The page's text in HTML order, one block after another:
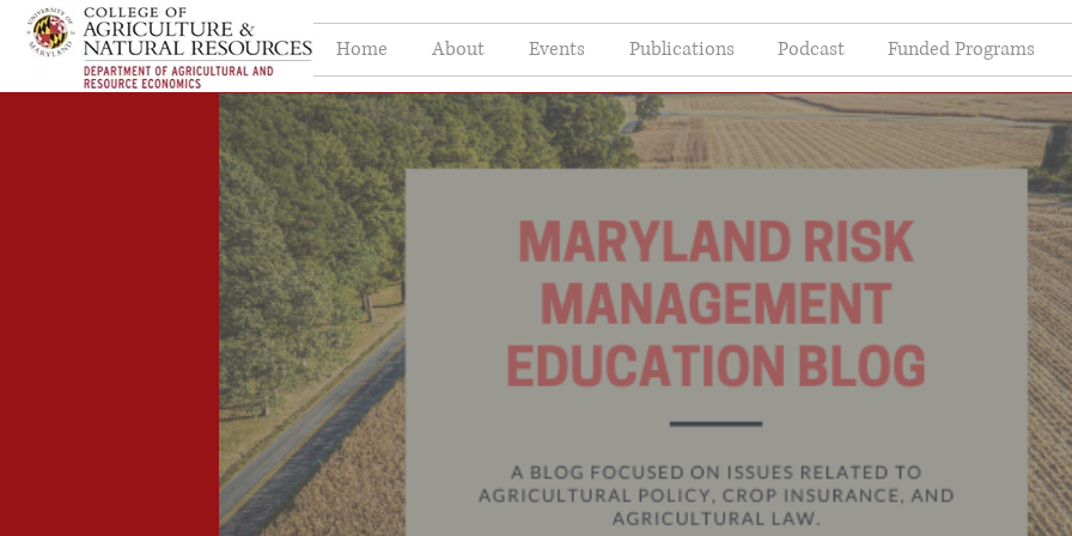
Home About Events Publications Podcast Funded Programs